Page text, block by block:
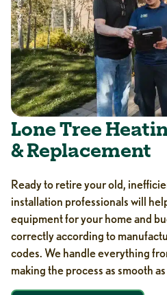
Lone Tree
& Replacement
Ready to retire your old,
installation professionals will
equipment for your home and
correctly according to
codes. We handle everything
making the process as smooth